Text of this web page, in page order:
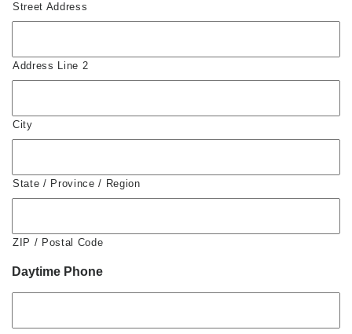
Street Address
Address Line 2
City
State / Province / Region
ZIP / Postal Code
Daytime Phone